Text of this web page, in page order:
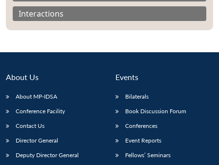
Interactions
About Us
About MP-IDSA
Conference Facility
Contact Us
Director General
Deputy Director General
Events
Bilaterals
Book Discussion Forum
Conferences
Event Reports
Fellows’ Seminars